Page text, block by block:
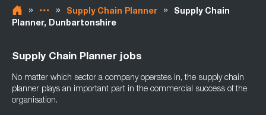
» » Supply Chain Planner »
Supply Chain
Planner, Dunbartonshire
Supply Chain Planner jobs
No matter which sector a company operates in, the supply chain
planner plays an important part in the commercial success of the
organisation.